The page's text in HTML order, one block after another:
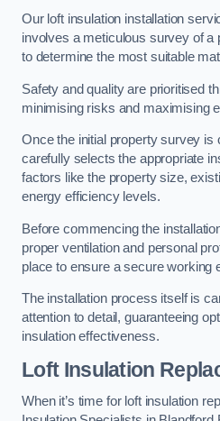
Our loft insulation installation
involves a meticulous survey of a
to determine the most suitable
Safety and quality are prioritised
minimising risks and maximising
Once the initial property survey is
carefully selects the appropriate
factors like the property size,
energy efficiency levels.
Before commencing the
proper ventilation and personal
place to ensure a secure working
The installation process itself is
attention to detail, guaranteeing
insulation effectiveness.
Loft Insulation
When it’s time for loft insulation